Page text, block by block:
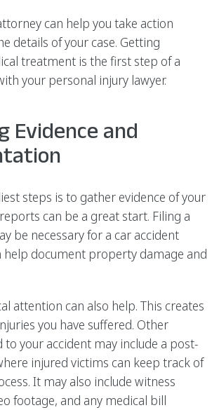
can help you take action
details of your case. Getting
treatment is the first step of a
your personal injury lawyer.
Evidence and
steps is to gather evidence of your
can be a great start. Filing a
be necessary for a car accident
help document property damage and
attention can also help. This creates
you have suffered. Other
to your accident may include a post-
injured victims can keep track of
It may also include witness
footage, and any medical bill